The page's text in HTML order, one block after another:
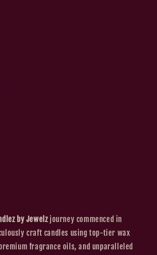
by Jewelzjourney commenced in
craft candles using top-tier wax
fragrance oils, and unparalleled